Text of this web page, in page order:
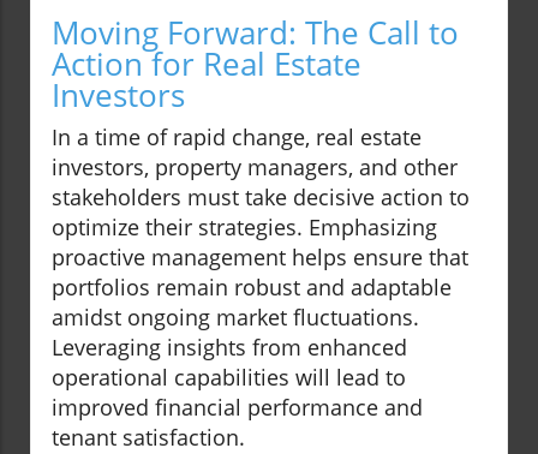
Moving Forward: The Call to
Action for Real Estate
Investors
In a time of rapid change, real estate
investors, property managers, and other
stakeholders must take decisive action to
optimize their strategies. Emphasizing
proactive management helps ensure that
portfolios remain robust and adaptable
amidst ongoing market fluctuations.
Leveraging insights from enhanced
operational capabilities will lead to
improved financial performance and
tenant satisfaction.